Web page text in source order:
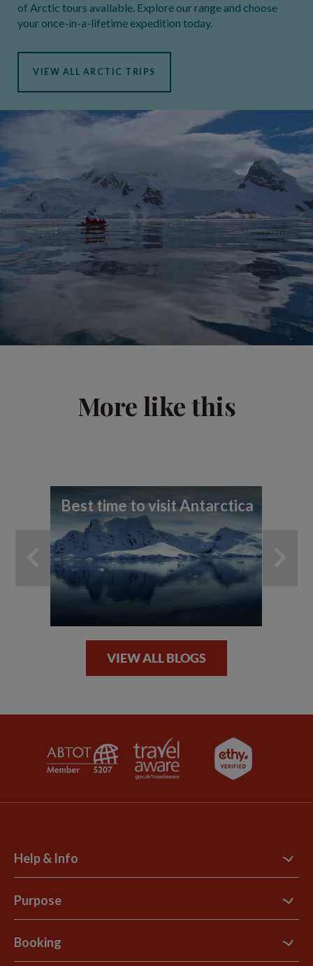
of Arctic tours available. Explore our range and choose
your once-in-a-lifetime expedition today.
VIEW ALL ARCTIC TRIPS
More like this
Best time to visit Antarctica
VIEW ALL BLOGS
Help & Info
Contact Us
Support Site
Explore Loyalty Club
Purpose
B Corp
Booking